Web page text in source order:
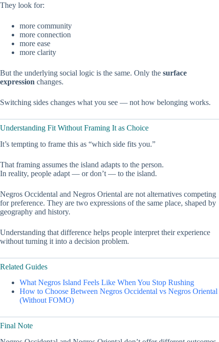
They look for:
more community
more connection
more ease
more clarity
But the underlying social logic is the same. Only the surface
expression changes.
Switching sides changes what you see — not how belonging works.
Understanding Fit Without Framing It as Choice
It’s tempting to frame this as “which side fits you.”
That framing assumes the island adapts to the person.
In reality, people adapt — or don’t — to the island.
Negros Occidental and Negros Oriental are not alternatives competing
for preference. They are two expressions of the same place, shaped by
geography and history.
Understanding that difference helps people interpret their experience
without turning it into a decision problem.
Related Guides
What Negros Island Feels Like When You Stop Rushing
How to Choose Between Negros Occidental vs Negros Oriental
(Without FOMO)
Final Note